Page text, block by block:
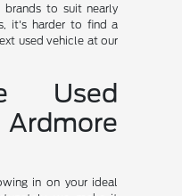
to suit nearly
it's harder to find a
used vehicle at our
Used
in on your ideal